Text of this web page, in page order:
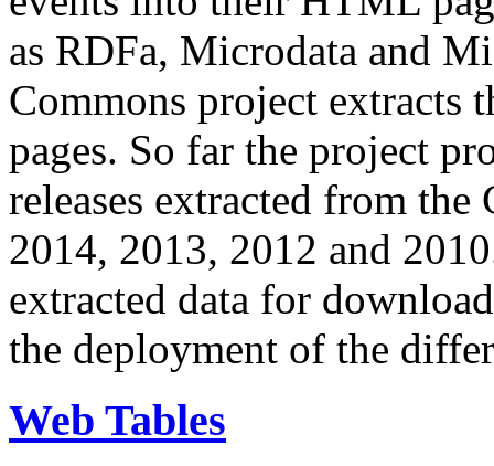
as RDFa, Microdata and
Commons project extracts
pages. So far the project
releases extracted from
2014, 2013, 2012 and
extracted data for
the deployment of the
Web Tables